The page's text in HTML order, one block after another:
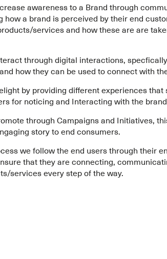
awareness to a Brand through
how a brand is perceived by their end
services and how these are are
through digital interactions,
how they can be used to connect with
by providing different experiences
for noticing and Interacting with the
through Campaigns and Initiatives,
story to end consumers.
we follow the end users through their
that they are connecting,
services every step of the way.